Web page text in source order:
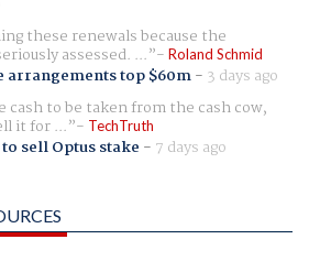
these renewals because the
assessed. ... Roland Schmid
arrangements top $60m- 3 days ago
cash to be taken from the cash cow,
it for ... TechTruth
sell Optus stake - 7 days ago